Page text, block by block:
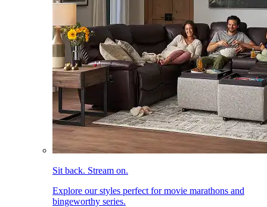
Sit back. Stream on.
Explore our styles perfect for movie marathons and
bingeworthy series.